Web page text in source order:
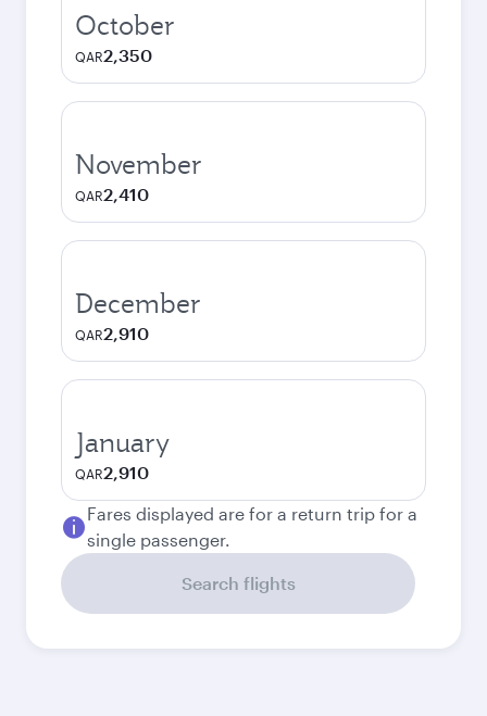
October
QAR2,350
November
QAR2,410
December
QAR2,910
January
QAR2,910
Fares displayed are for a return trip for a
single passenger.
Search flights